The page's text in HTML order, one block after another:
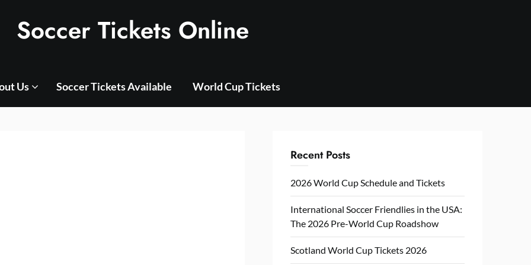
Soccer Tickets Online
Us Soccer Tickets Available World Cup Tickets
Recent Posts
2026 World Cup Schedule and Tickets
International Soccer Friendlies in the USA:
The 2026 Pre-World Cup Roadshow
Scotland World Cup Tickets 2026